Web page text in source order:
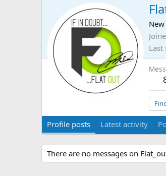
Last
Profile posts Latest activity
There are no messages on